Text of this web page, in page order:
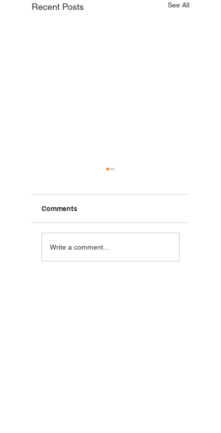
Recent Posts See All
Blackstone Breakfast
Wrap
Comments
Write a comment...